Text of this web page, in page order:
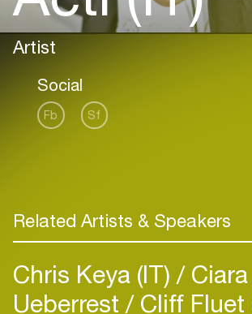
Artist
Social
Fb Sf
Related Artists & Speakers
Chris Keya (IT) Ciara
Ueberrest Cliff Fluet